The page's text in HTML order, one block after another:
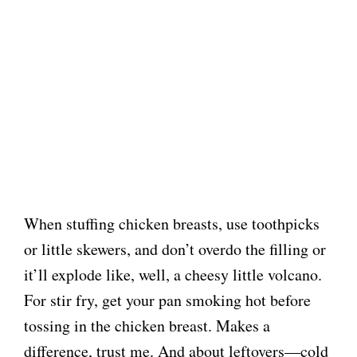
When stuffing chicken breasts, use toothpicks
or little skewers, and don’t overdo the filling or
it’ll explode like, well, a cheesy little volcano.
For stir fry, get your pan smoking hot before
tossing in the chicken breast. Makes a
difference, trust me. And about leftovers—cold